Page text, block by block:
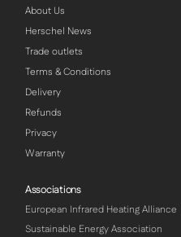
About Us
Herschel News
Trade outlets
Terms & Conditions
Delivery
Refunds
Privacy
Warranty
Associations
European Infrared Heating Alliance
Sustainable Energy Association